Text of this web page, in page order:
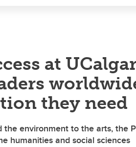
at
they need
the environment to the arts, the
humanities and social sciences